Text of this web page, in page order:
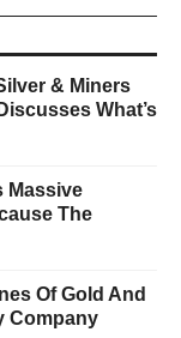
& Miners
What’s
Massive
The
Of Gold And
Company